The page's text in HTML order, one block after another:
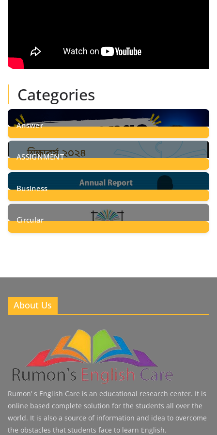
Categories
Answer
28Posts
ASSIGNMENT
24Posts
Business
8Posts
Circular
About Us
Rumon’ s English Care is an educational research center. It is
online based complete solution for the students all over the
world. It is also a source of information and idea to overcome
the obstacles that students face to learn English.